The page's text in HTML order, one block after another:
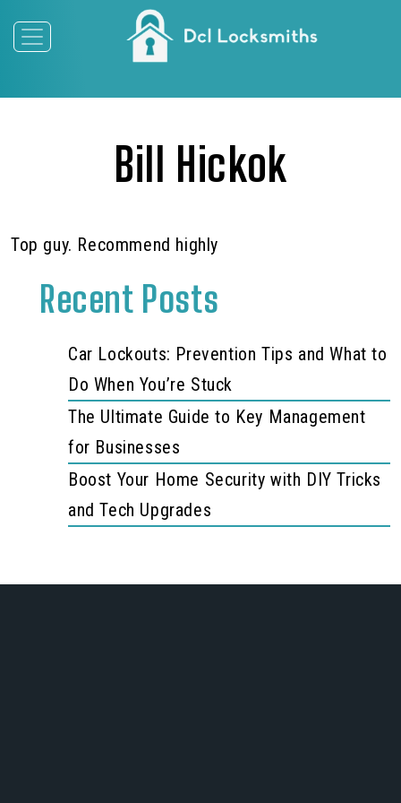
Bill Hickok
Top guy. Recommend highly
Recent Posts
Car Lockouts: Prevention Tips and What to
Do When You’re Stuck
The Ultimate Guide to Key Management
for Businesses
Boost Your Home Security with DIY Tricks
and Tech Upgrades